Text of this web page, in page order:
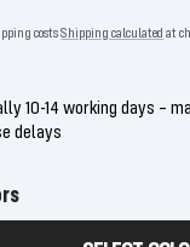
costsShipping calculated at
10-14 working days –
delays